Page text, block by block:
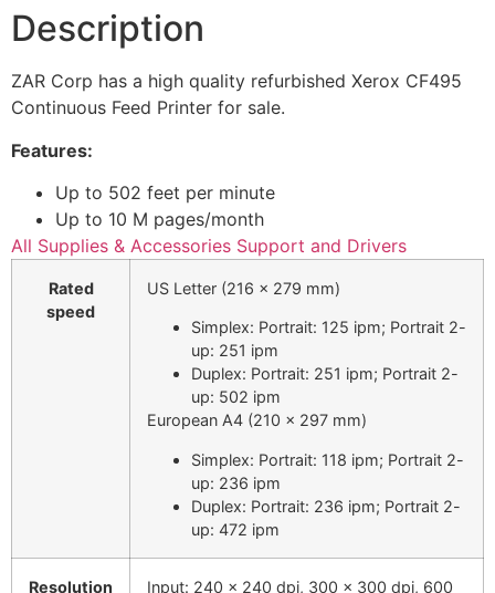
Description
ZAR Corp has a high quality refurbished Xerox CF495
Continuous Feed Printer for sale.
Features:
Up to 502 feet per minute
Up to 10 M pages/month
All Supplies & Accessories Support and Drivers
Rated
speed
US Letter (216 x 279 mm)
Simplex: Portrait: 125 ipm; Portrait 2-
up: 251 ipm
Duplex: Portrait: 251 ipm; Portrait 2-
up: 502 ipm
European A4 (210 x 297 mm)
Simplex: Portrait: 118 ipm; Portrait 2-
up: 236 ipm
Duplex: Portrait: 236 ipm; Portrait 2-
up: 472 ipm
Resolution
Input: 240 x 240 dpi, 300 x 300 dpi, 600